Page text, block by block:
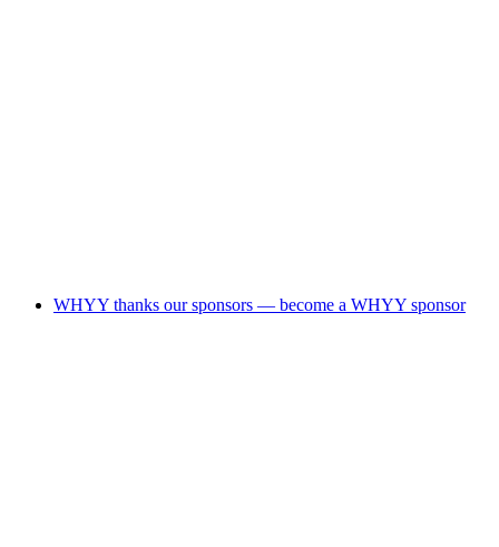
WHYY thanks our sponsors — become a WHYY sponsor